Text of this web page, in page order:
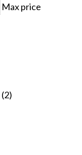
Max price
(2)